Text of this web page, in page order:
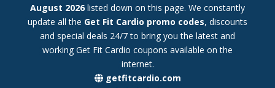
August 2026 listed down on this page. We constantly
update all the Get Fit Cardio promo codes, discounts
and special deals 24/7 to bring you the latest and
working Get Fit Cardio coupons available on the
internet.
getfitcardio.com